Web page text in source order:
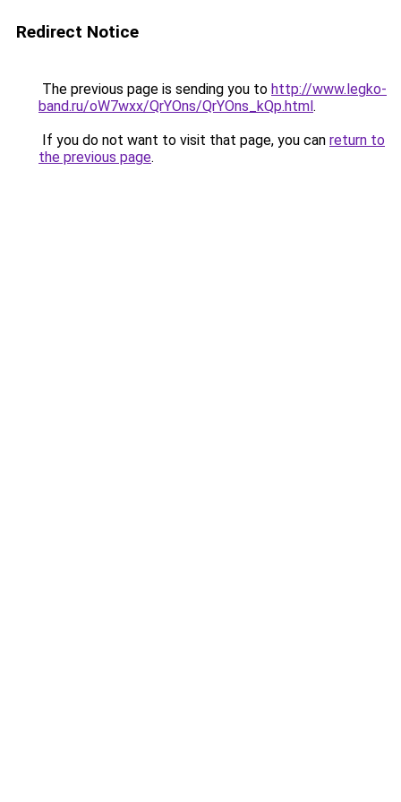
Redirect Notice
The previous page is sending you to http://www.legko-
band.ru/oW7wxx/QrYOns/QrYOns_kQp.html.
If you do not want to visit that page, you can return to
the previous page.